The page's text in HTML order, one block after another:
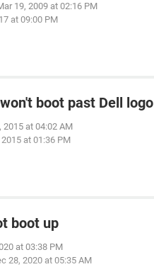
19, 2009 at 02:16 PM
at 09:00 PM
boot past Dell logo
2015 at 04:02 AM
at 01:36 PM
boot up
at 03:38 PM
28, 2020 at 05:35 AM